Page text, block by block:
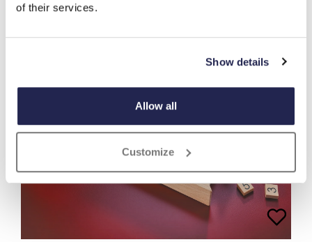
of their services.
Show details
Allow all
Customize